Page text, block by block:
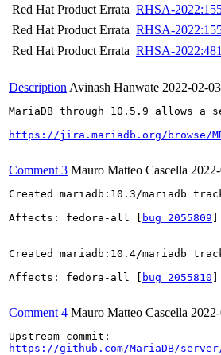
Red Hat Product Errata RHSA-
Red Hat Product Errata RHSA-
Red Hat Product Errata RHSA-
Description Avinash Hanwate 2022-02-
MariaDB through 10.5.9 allows a
https://jira.mariadb.org/browse/
Comment 3 Mauro Matteo Cascella
Created mariadb:10.3/mariadb
Affects: fedora-all [
bug 2055809
Created mariadb:10.4/mariadb
Affects: fedora-all [
bug 2055810
Comment 4 Mauro Matteo Cascella
https://github.com/MariaDB/server/